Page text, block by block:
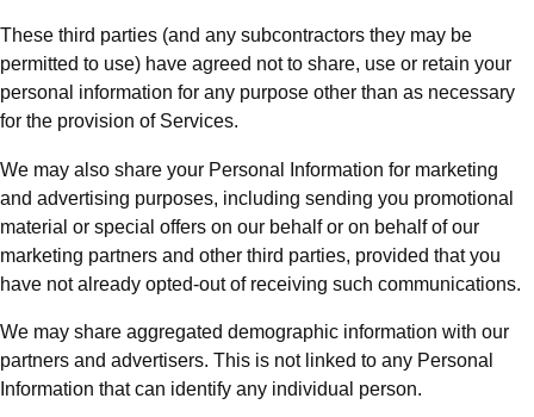
These third parties (and any subcontractors they may be
permitted to use) have agreed not to share, use or retain your
personal information for any purpose other than as necessary
for the provision of Services.
We may also share your Personal Information for marketing
and advertising purposes, including sending you promotional
material or special offers on our behalf or on behalf of our
marketing partners and other third parties, provided that you
have not already opted-out of receiving such communications.
We may share aggregated demographic information with our
partners and advertisers. This is not linked to any Personal
Information that can identify any individual person.